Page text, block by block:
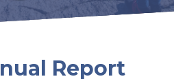
Report